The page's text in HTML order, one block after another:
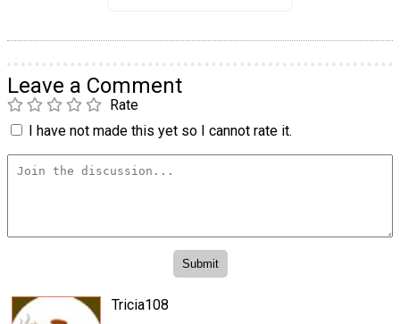
Leave a Comment
Rate
I have not made this yet so I cannot rate it.
Tricia108